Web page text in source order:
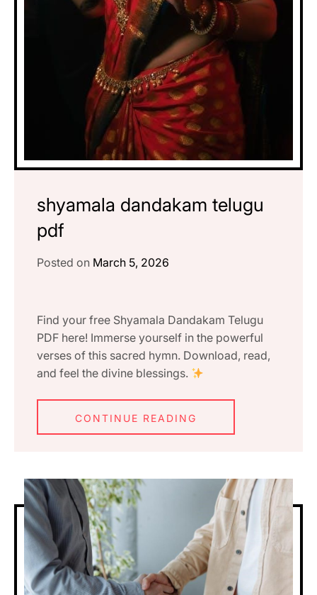
shyamala dandakam telugu
pdf
Posted on March 5, 2026
Find your free Shyamala Dandakam Telugu
PDF here! Immerse yourself in the powerful
verses of this sacred hymn. Download, read,
and feel the divine blessings.
CONTINUE READING